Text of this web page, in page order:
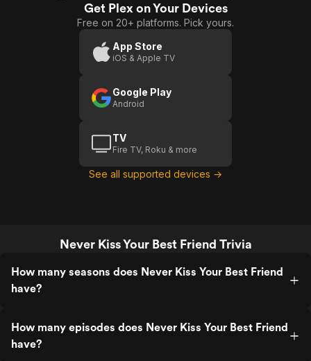
Get Plex on Your Devices
Free on 20+ platforms. Pick yours.
App Store
iOS & Apple TV
Google Play
Android
TV
Fire TV, Roku & more
See all supported devices →
Never Kiss Your Best Friend Trivia
How many seasons does Never Kiss Your Best Friend
have?
How many episodes does Never Kiss Your Best Friend
have?